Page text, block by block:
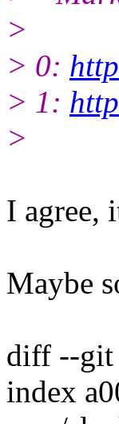
>
> 0:
> 1:
>
I agree,
Maybe
diff --git
index